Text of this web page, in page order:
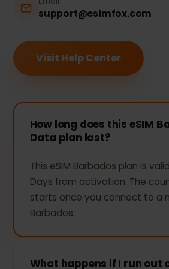
support@esimfox.com
Visit Help Center
How long does this eSIM
Data plan last?
This eSIM Barbados plan is
Days from activation. The
starts once you connect to a
Barbados.
What happens if I run out